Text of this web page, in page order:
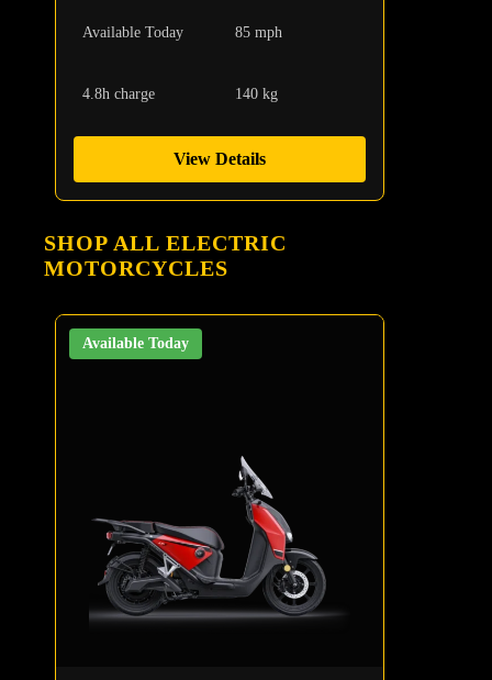
Available Today 85 mph
4.8h charge 140 kg
View Details
SHOP ALL ELECTRIC
MOTORCYCLES
Available Today